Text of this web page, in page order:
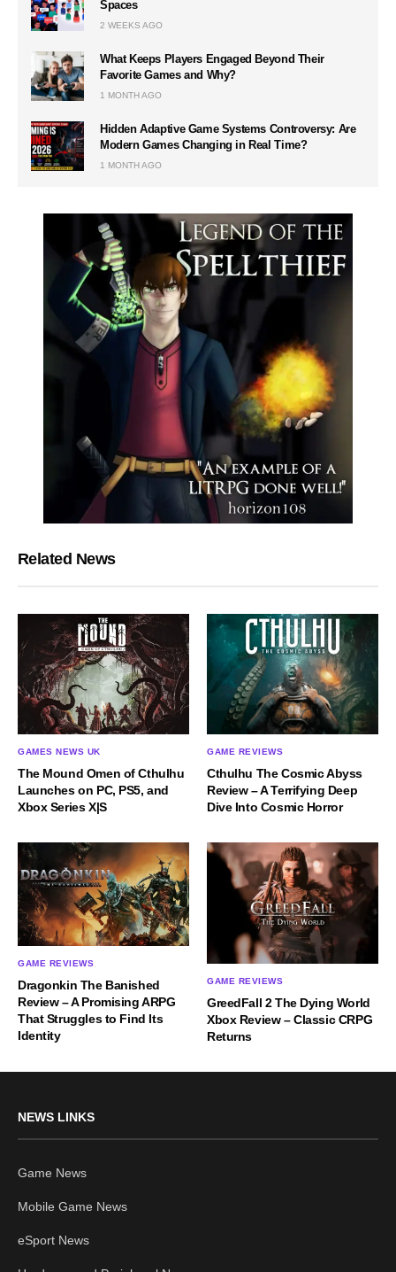
Spaces
2 WEEKS AGO
What Keeps Players Engaged Beyond Their
Favorite Games and Why?
1 MONTH AGO
Hidden Adaptive Game Systems Controversy: Are
Modern Games Changing in Real Time?
1 MONTH AGO
Related News
GAMES NEWS UK
The Mound Omen of Cthulhu
Launches on PC, PS5, and
Xbox Series X|S
GAME REVIEWS
Cthulhu The Cosmic Abyss
Review – A Terrifying Deep
Dive Into Cosmic Horror
GAME REVIEWS
Dragonkin The Banished
Review – A Promising ARPG
That Struggles to Find Its
Identity
GAME REVIEWS
GreedFall 2 The Dying World
Xbox Review – Classic CRPG
Returns
NEWS LINKS
Game News
Mobile Game News
eSport News